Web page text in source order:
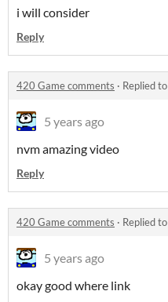
i will consider
Reply
420 Game comments · Replied to
5 years ago
nvm amazing video
Reply
420 Game comments · Replied to
5 years ago
okay good where link